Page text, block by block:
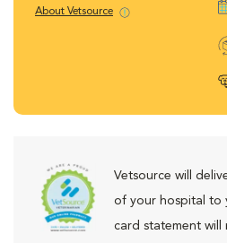
About Vetsource
Vetsource will
of your hospital to
card statement